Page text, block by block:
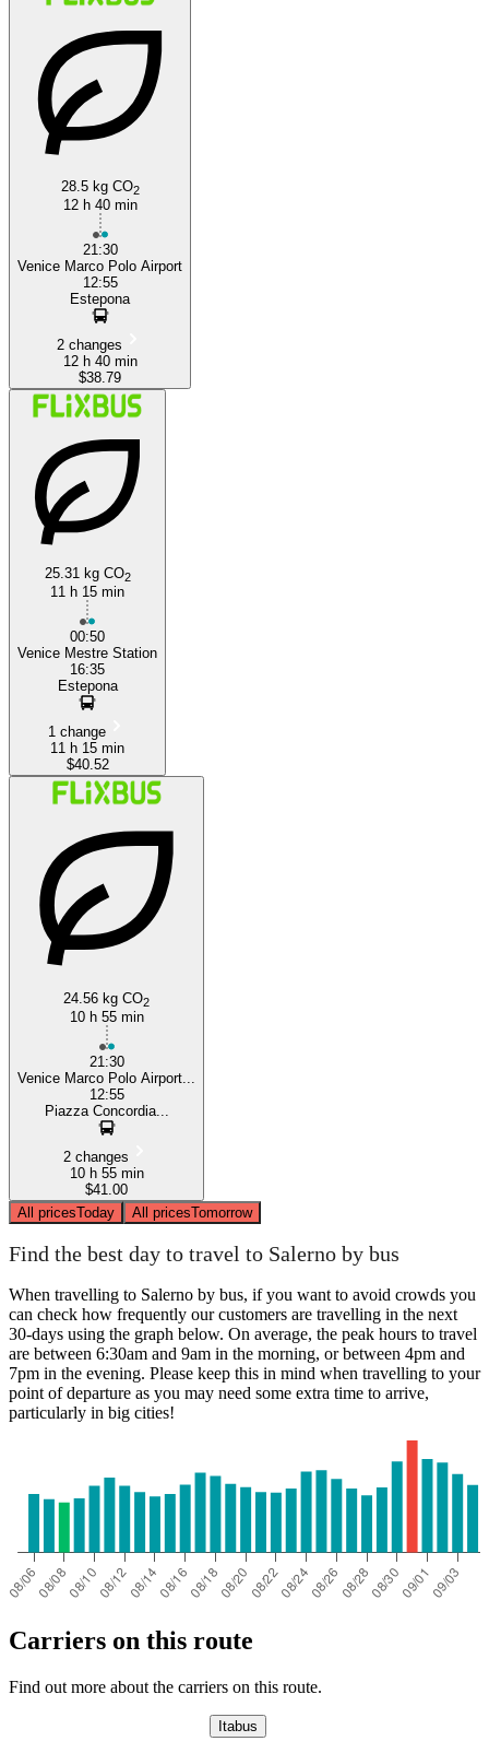
28.5 kg CO2
12 h 40 min
21:30
Venice Marco Polo Airport
12:55
Estepona
2 changes
12 h 40 min
$38.79
25.31 kg CO2
11 h 15 min
00:50
Venice Mestre Station
16:35
Estepona
1 change
11 h 15 min
$40.52
24.56 kg CO2
10 h 55 min
21:30
Venice Marco Polo Airport...
12:55
Piazza Concordia...
2 changes
10 h 55 min
$41.00
All pricesToday All pricesTomorrow
Find the best day to travel to Salerno by bus
When travelling to Salerno by bus, if you want to avoid crowds you
can check how frequently our customers are travelling in the next
30-days using the graph below. On average, the peak hours to travel
are between 6:30am and 9am in the morning, or between 4pm and
7pm in the evening. Please keep this in mind when travelling to your
point of departure as you may need some extra time to arrive,
particularly in big cities!
Carriers on this route
Find out more about the carriers on this route.
Itabus